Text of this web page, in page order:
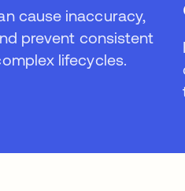
cause inaccuracy,
prevent consistent
lifecycles.